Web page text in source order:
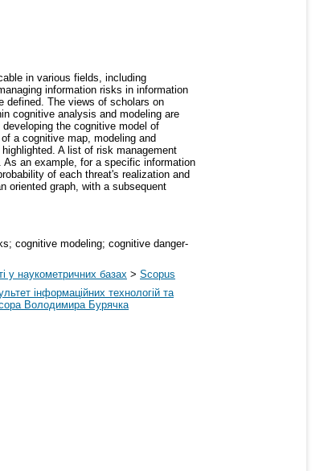
in various fields, including
information risks in information
defined. The views of scholars on
cognitive analysis and modeling are
the cognitive model of
a cognitive map, modeling and
A list of risk management
an example, for a specific information
of each threat's realization and
oriented graph, with a subsequent
cognitive modeling; cognitive danger-
у наукометричних базах > Scopus
інформаційних технологій та
Володимира Бурячка